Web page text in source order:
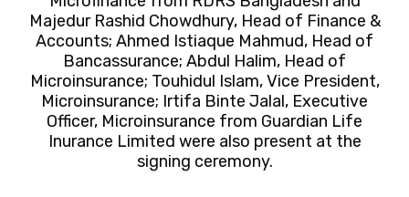
Majedur Rashid Chowdhury, Head of Finance &
Accounts; Ahmed Istiaque Mahmud, Head of
Bancassurance; Abdul Halim, Head of
Microinsurance; Touhidul Islam, Vice President,
Microinsurance; Irtifa Binte Jalal, Executive
Officer, Microinsurance from Guardian Life
Inurance Limited were also present at the
signing ceremony.